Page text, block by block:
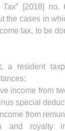
Tax” [2018] no.
the cases in
tax, to be
a resident
income from
special
from
and